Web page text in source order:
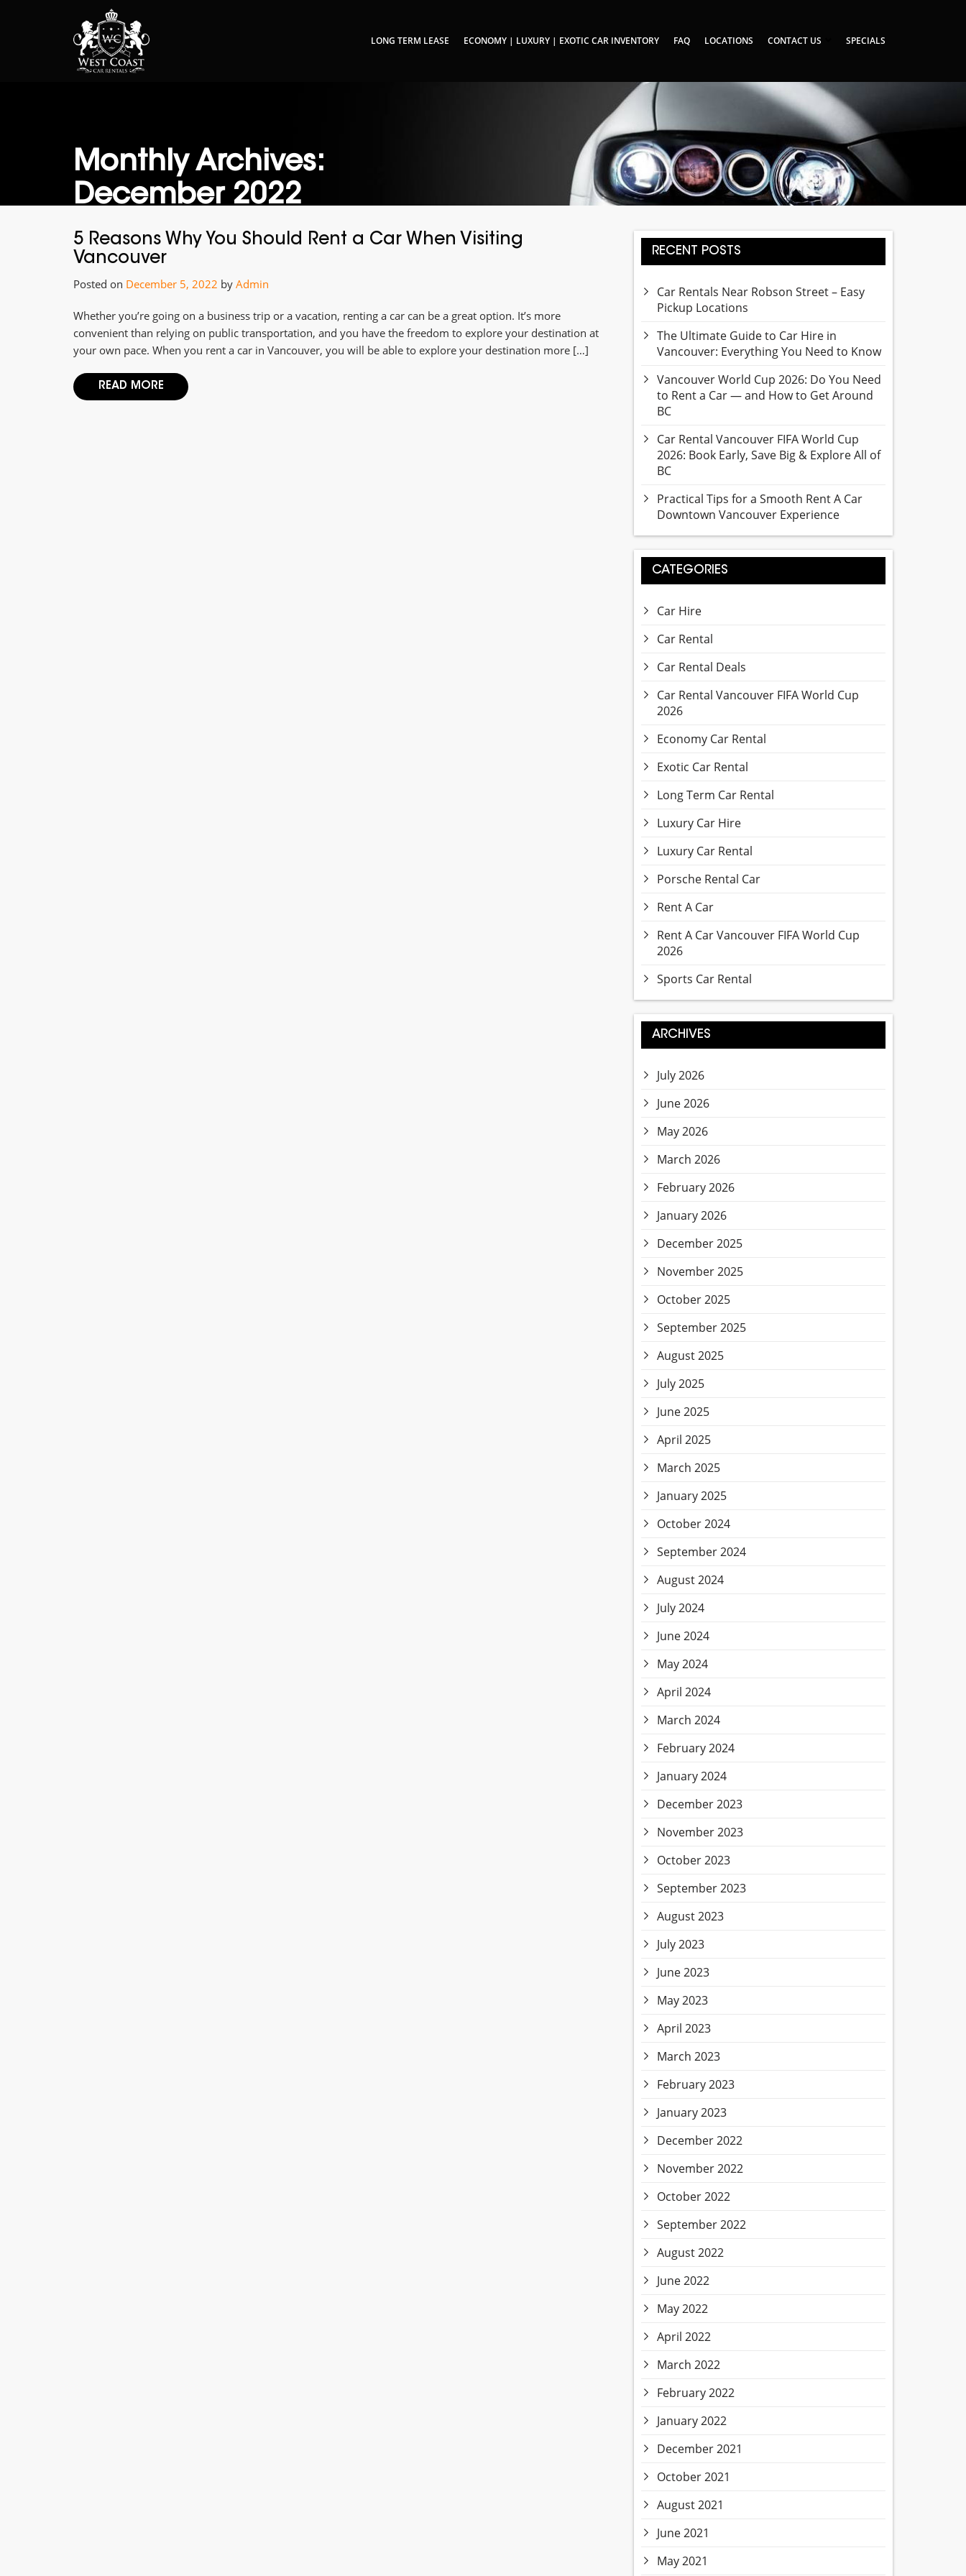
LONG TERM LEASE ECONOMY | LUXURY | EXOTIC CAR INVENTORY FAQ LOCATIONS CONTACT US SPECIALS
Monthly Archives:
December 2022
5 Reasons Why You Should Rent a Car When Visiting
Vancouver
Posted on December 5, 2022 by Admin
Whether you’re going on a business trip or a vacation, renting a car can be a great option. It’s more
convenient than relying on public transportation, and you have the freedom to explore your destination at
your own pace. When you rent a car in Vancouver, you will be able to explore your destination more […]
READ MORE
RECENT POSTS
Car Rentals Near Robson Street – Easy
Pickup Locations
The Ultimate Guide to Car Hire in
Vancouver: Everything You Need to Know
Vancouver World Cup 2026: Do You Need
to Rent a Car — and How to Get Around
BC
Car Rental Vancouver FIFA World Cup
2026: Book Early, Save Big & Explore All of
BC
Practical Tips for a Smooth Rent A Car
Downtown Vancouver Experience
CATEGORIES
Car Hire
Car Rental
Car Rental Deals
Car Rental Vancouver FIFA World Cup
2026
Economy Car Rental
Exotic Car Rental
Long Term Car Rental
Luxury Car Hire
Luxury Car Rental
Porsche Rental Car
Rent A Car
Rent A Car Vancouver FIFA World Cup
2026
Sports Car Rental
ARCHIVES
July 2026
June 2026
May 2026
March 2026
February 2026
January 2026
December 2025
November 2025
October 2025
September 2025
August 2025
July 2025
June 2025
April 2025
March 2025
January 2025
October 2024
September 2024
August 2024
July 2024
June 2024
May 2024
April 2024
March 2024
February 2024
January 2024
December 2023
November 2023
October 2023
September 2023
August 2023
July 2023
June 2023
May 2023
April 2023
March 2023
February 2023
January 2023
December 2022
November 2022
October 2022
September 2022
August 2022
June 2022
May 2022
April 2022
March 2022
February 2022
January 2022
December 2021
October 2021
August 2021
June 2021
May 2021